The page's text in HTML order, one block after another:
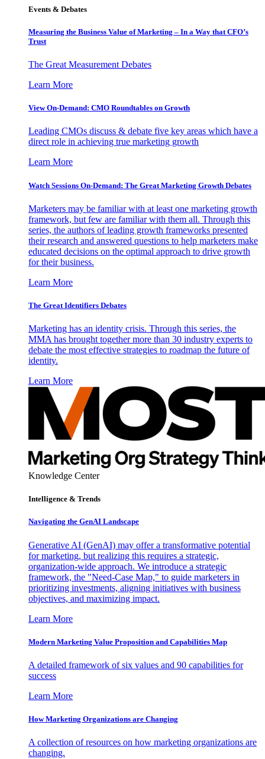
Events & Debates
Measuring the Business Value of Marketing – In a Way that CFO’s
Trust
The Great Measurement Debates
Learn More
View On-Demand: CMO Roundtables on Growth
Leading CMOs discuss & debate five key areas which have a
direct role in achieving true marketing growth
Learn More
Watch Sessions On-Demand: The Great Marketing Growth Debates
Marketers may be familiar with at least one marketing growth
framework, but few are familiar with them all. Through this
series, the authors of leading growth frameworks presented
their research and answered questions to help marketers make
educated decisions on the optimal approach to drive growth
for their business.
Learn More
The Great Identifiers Debates
Marketing has an identity crisis. Through this series, the
MMA has brought together more than 30 industry experts to
debate the most effective strategies to roadmap the future of
identity.
Learn More
Knowledge Center
Intelligence & Trends
Navigating the GenAI Landscape
Generative AI (GenAI) may offer a transformative potential
for marketing, but realizing this requires a strategic,
organization-wide approach. We introduce a strategic
framework, the "Need-Case Map," to guide marketers in
prioritizing investments, aligning initiatives with business
objectives, and maximizing impact.
Learn More
Modern Marketing Value Proposition and Capabilities Map
A detailed framework of six values and 90 capabilities for
success
Learn More
How Marketing Organizations are Changing
A collection of resources on how marketing organizations are
changing.